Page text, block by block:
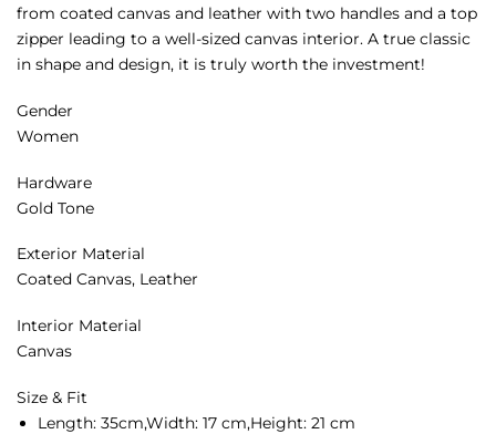
from coated canvas and leather with two handles and a top
zipper leading to a well-sized canvas interior. A true classic
in shape and design, it is truly worth the investment!
Gender
Women
Hardware
Gold Tone
Exterior Material
Coated Canvas, Leather
Interior Material
Canvas
Size & Fit
Length: 35cm,Width: 17 cm,Height: 21 cm